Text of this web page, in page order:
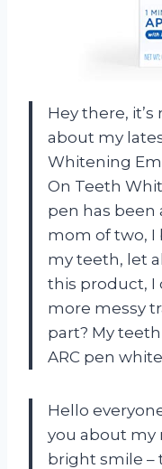
Hey there, it’s
about my
Whitening
On Teeth
pen has been
mom of two, I
my teeth, let
this product, I
more messy
part? My
ARC pen
Hello
you about my
bright smile –